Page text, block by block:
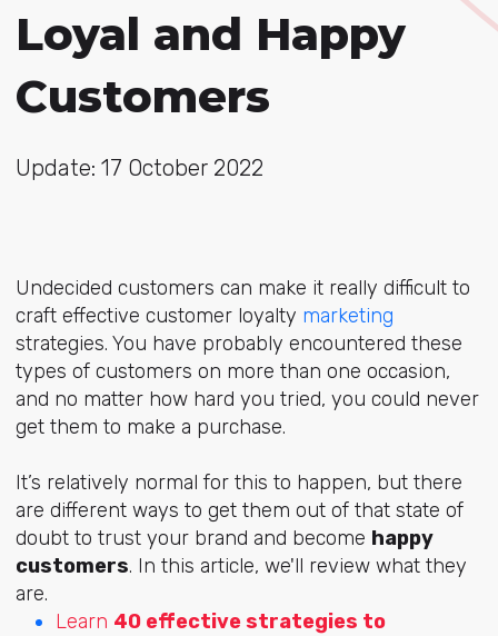
Loyal and Happy
Customers
Update: 17 October 2022
Undecided customers can make it really difficult to
craft effective customer loyalty marketing
strategies. You have probably encountered these
types of customers on more than one occasion,
and no matter how hard you tried, you could never
get them to make a purchase.
It’s relatively normal for this to happen, but there
are different ways to get them out of that state of
doubt to trust your brand and become happy
customers. In this article, we'll review what they
are.
Learn 40 effective strategies to